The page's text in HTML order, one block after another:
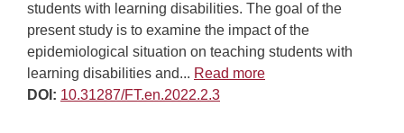
students with learning disabilities. The goal of the
present study is to examine the impact of the
epidemiological situation on teaching students with
learning disabilities and... Read more
DOI: 10.31287/FT.en.2022.2.3